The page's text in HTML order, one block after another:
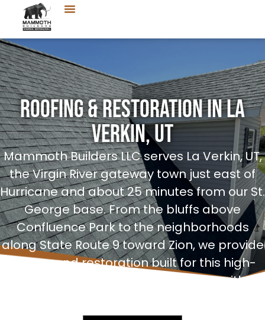
Roofing & Restoration in La
Verkin, UT
Mammoth Builders LLC serves La Verkin, UT,
the Virgin River gateway town just east of
Hurricane and about 25 minutes from our St.
George base. From the bluffs above
Confluence Park to the neighborhoods
along State Route 9 toward Zion, we provide
roofing and restoration built for this high-
desert climate. Every project starts with a